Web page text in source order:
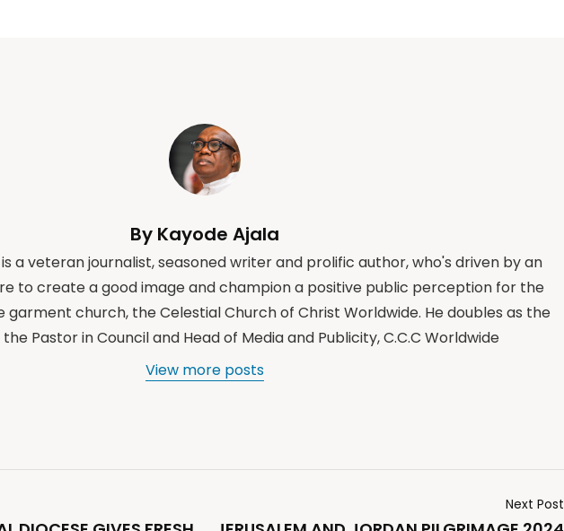
By Kayode Ajala
is a veteran journalist, seasoned writer and prolific author, who's driven by an
to create a good image and champion a positive public perception for the
garment church, the Celestial Church of Christ Worldwide. He doubles as the
Pastor in Council and Head of Media and Publicity, C.C.C Worldwide
View more posts
Next Post